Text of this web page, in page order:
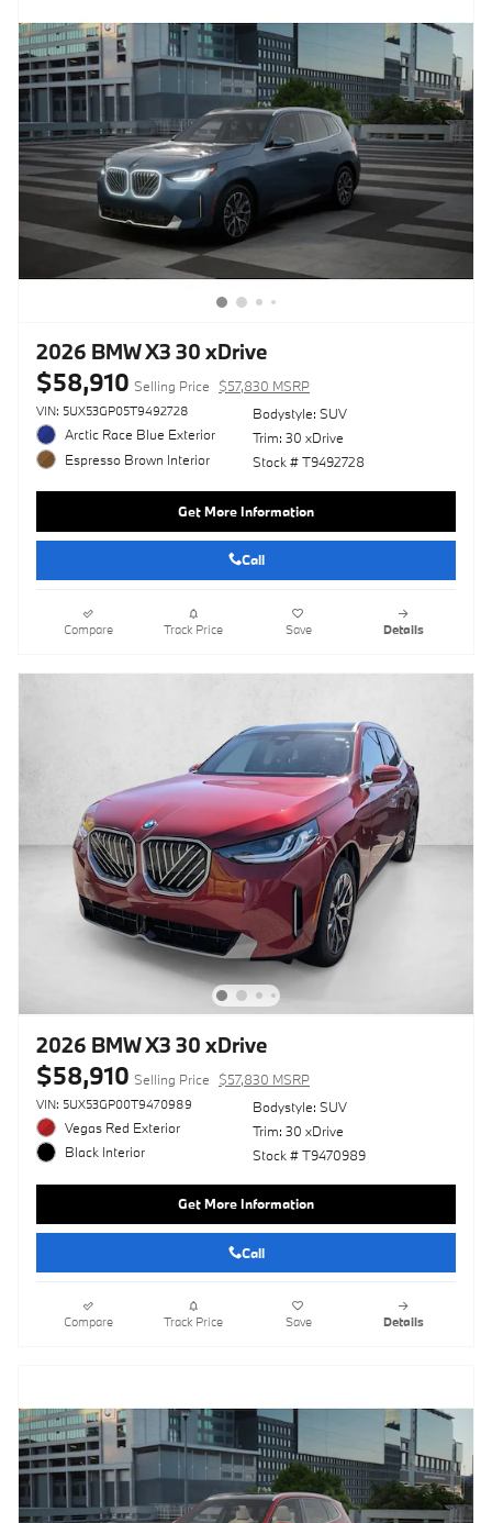
2026 BMW X3 30 xDrive
$58,910 Selling Price $57,830 MSRP
VIN: 5UX53GP05T9492728
Arctic Race Blue Exterior
Espresso Brown Interior
Bodystyle: SUV
Trim: 30 xDrive
Stock # T9492728
Get More Information
Call
Compare Track Price Save Details
2026 BMW X3 30 xDrive
$58,910 Selling Price $57,830 MSRP
VIN: 5UX53GP00T9470989
Vegas Red Exterior
Black Interior
Bodystyle: SUV
Trim: 30 xDrive
Stock # T9470989
Get More Information
Call
Compare Track Price Save Details